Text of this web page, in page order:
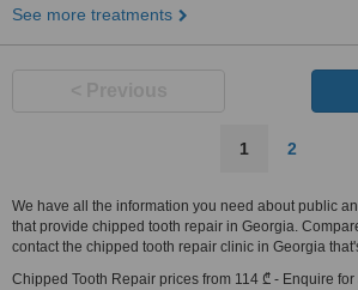
See more treatments
1 2
We have all the information you need about public
that provide chipped tooth repair in Georgia.
contact the chipped tooth repair clinic in Georgia
Chipped Tooth Repair prices from 114 ₾ - Enquire